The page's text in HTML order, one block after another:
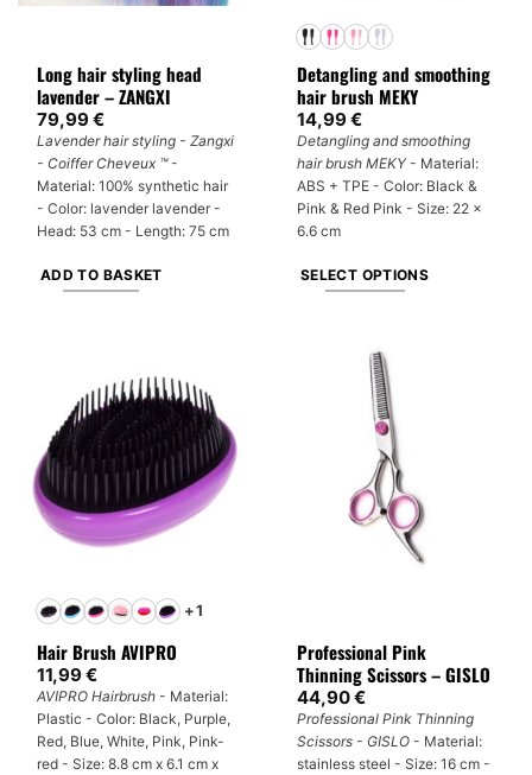
Long hair styling head
lavender – ZANGXI
79,99€
Lavender hair styling - Zangxi
- Coiffer Cheveux ™-
Material: 100% synthetic hair
- Color: lavender lavender -
Head: 53 cm - Length: 75 cm
ADD TO BASKET
Detangling and smoothing
hair brush MEKY
14,99€
Detangling and smoothing
hair brush MEKY- Material:
ABS + TPE - Color: Black &
Pink & Red Pink - Size: 22 x
6.6 cm
SELECT OPTIONS
page
+1
Hair Brush AVIPRO
11,99€
AVIPRO Hairbrush - Material:
Plastic - Color: Black, Purple,
Red, Blue, White, Pink, Pink-
red - Size: 8.8 cm x 6.1 cm x
Professional Pink
Thinning Scissors – GISLO
44,90€
Professional Pink Thinning
Scissors - GISLO - Material:
stainless steel - Size: 16 cm -